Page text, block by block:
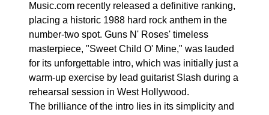
Music.com recently released a definitive ranking,
placing a historic 1988 hard rock anthem in the
number-two spot. Guns N' Roses' timeless
masterpiece, "Sweet Child O' Mine," was lauded
for its unforgettable intro, which was initially just a
warm-up exercise by lead guitarist Slash during a
rehearsal session in West Hollywood.
The brilliance of the intro lies in its simplicity and